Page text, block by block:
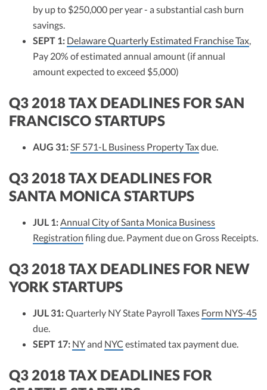
by up to $250,000 per year - a substantial cash burn
savings.
SEPT 1: Delaware Quarterly Estimated Franchise Tax
Pay 20% of estimated annual amount (if annual
amount expected to exceed $5,000)
Q3 2018 TAX DEADLINES FOR SAN
FRANCISCO STARTUPS
AUG 31: SF 571-L Business Property Taxdue.
Q3 2018 TAX DEADLINES FOR
SANTA MONICA STARTUPS
JUL 1: Annual City of Santa Monica Business
Registration filing due. Payment due on Gross Receipts.
Q3 2018 TAX DEADLINES FOR NEW
YORK STARTUPS
JUL 31:Quarterly NY State Payroll Taxes Form NYS-45
due.
SEPT 17: NYand NYC estimated tax payment due.
Q3 2018 TAX DEADLINES FOR